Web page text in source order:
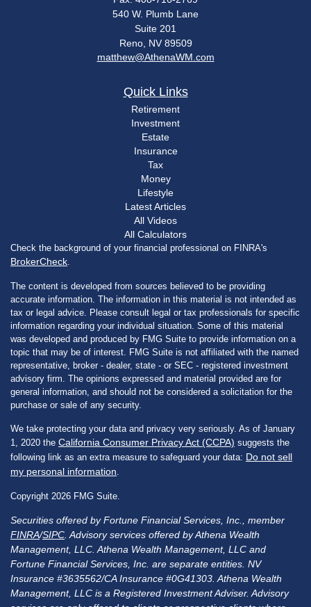
540 W. Plumb Lane
Suite 201
Reno, NV 89509
matthew@AthenaWM.com
Quick Links
Retirement
Investment
Estate
Insurance
Tax
Money
Lifestyle
Latest Articles
All Videos
All Calculators
Check the background of your financial professional on FINRA's
BrokerCheck
The content is developed from sources believed to be providing
accurate information. The information in this material is not intended as
tax or legal advice. Please consult legal or tax professionals for specific
information regarding your individual situation. Some of this material
was developed and produced by FMG Suite to provide information on a
topic that may be of interest. FMG Suite is not affiliated with the named
representative, broker - dealer, state - or SEC - registered investment
advisory firm. The opinions expressed and material provided are for
general information, and should not be considered a solicitation for the
purchase or sale of any security.
We take protecting your data and privacy very seriously. As of January
1, 2020 the California Consumer Privacy Act (CCPA) suggests the
following link as an extra measure to safeguard your data: Do not sell
my personal information
Copyright 2026 FMG Suite.
Securities offered by Fortune Financial Services, Inc., member
FINRA/SIPC . Advisory services offered by Athena Wealth
Management, LLC. Athena Wealth Management, LLC and
Fortune Financial Services, Inc. are separate entities. NV
Insurance #3635562/CA Insurance #0G41303. Athena Wealth
Management, LLC is a Registered Investment Adviser. Advisory